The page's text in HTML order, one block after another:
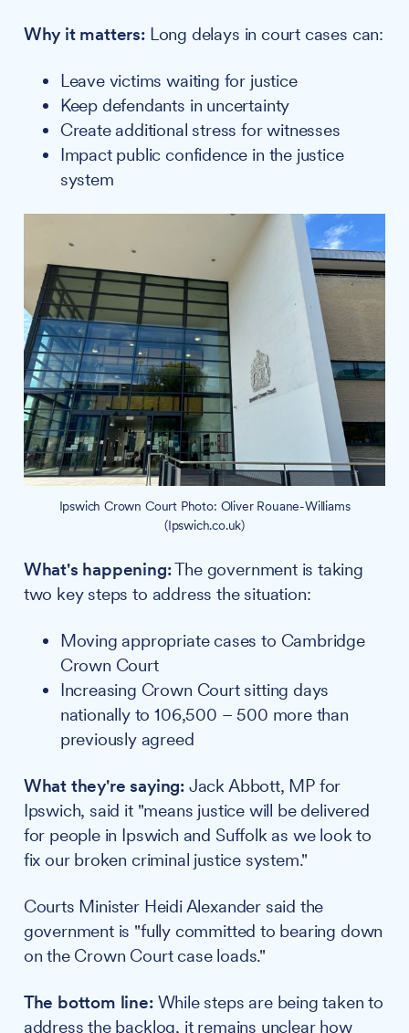
Why it matters: Long delays in court cases can:
Leave victims waiting for justice
Keep defendants in uncertainty
Create additional stress for witnesses
Impact public confidence in the justice
system
Ipswich Crown Court Photo: Oliver Rouane-Williams
(Ipswich.co.uk)
What's happening:The government is taking
two key steps to address the situation:
Moving appropriate cases to Cambridge
Crown Court
Increasing Crown Court sitting days
nationally to 106,500 – 500 more than
previously agreed
What they're saying: Jack Abbott, MP for
Ipswich, said it "means justice will be delivered
for people in Ipswich and Suffolk as we look to
fix our broken criminal justice system."
Courts Minister Heidi Alexander said the
government is "fully committed to bearing down
on the Crown Court case loads."
The bottom line:While steps are being taken to
address the backlog, it remains unclear how